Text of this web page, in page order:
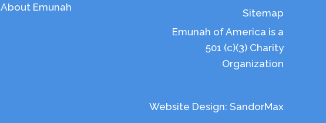
About Emunah
Sitemap
Emunah of America is a
501 (c)(3) Charity
Organization
Website Design: SandorMax